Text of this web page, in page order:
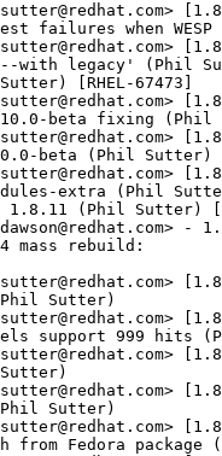
failures when
with legacy' (Phil
[RHEL-67473]
beta fixing (Phil
beta (Phil Sutter)
extra (Phil
(Phil Sutter)
-
mass rebuild:
Sutter)
support 999 hits
Sutter)
from Fedora package